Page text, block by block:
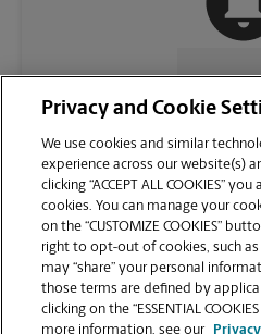
VIEW
Privacy and Cookie
We use cookies and similar
experience across our website(s)
clicking “ACCEPT ALL COOKIES”
cookies. You can manage your
on the “CUSTOMIZE COOKIES”
right to opt-out of cookies, such
may “share” your personal
those terms are defined by
clicking on the “ESSENTIAL
more information, see our